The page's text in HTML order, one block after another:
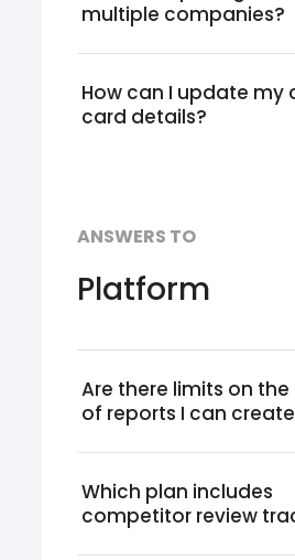
multiple companies?
How can I update my
card details?
ANSWERS TO
Platform
Are there limits on
of reports I can
Which plan includes
competitor review